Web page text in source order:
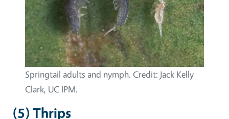
Springtail adults and nymph. Credit: Jack Kelly
Clark, UC IPM.
(5) Thrips